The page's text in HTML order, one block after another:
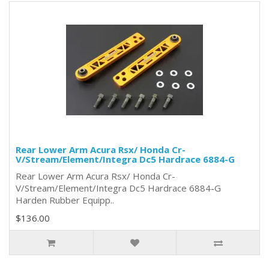
Rear Lower Arm Acura Rsx/ Honda Cr-
V/Stream/Element/Integra Dc5 Hardrace 6884-G
Rear Lower Arm Acura Rsx/ Honda Cr-
V/Stream/Element/Integra Dc5 Hardrace 6884-G
Harden Rubber Equipp..
$136.00